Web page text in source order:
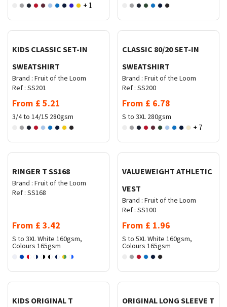
+ 1
KIDS CLASSIC SET-IN
SWEATSHIRT
Brand : Fruit of the Loom
Ref : SS201
From £ 5.21
3/4 to 14/15 280gsm
CLASSIC 80/20 SET-IN
SWEATSHIRT
Brand : Fruit of the Loom
Ref : SS200
From £ 6.78
S to 3XL 280gsm
+ 7
RINGER T SS168
Brand : Fruit of the Loom
Ref : SS168
From £ 3.42
S to 3XLWhite 160gsm,
Colours 165gsm
VALUEWEIGHT ATHLETIC
VEST
Brand : Fruit of the Loom
Ref : SS100
From £ 1.96
S to 5XLWhite 160gsm,
Colours 165gsm
KIDS ORIGINAL T
ORIGINAL LONG SLEEVE T